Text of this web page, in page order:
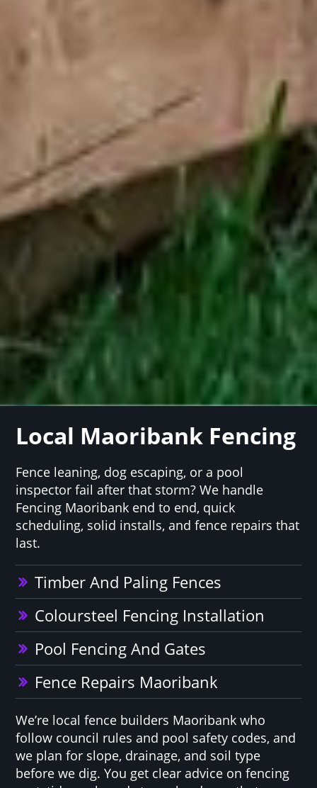
Local Maoribank Fencing
Fence leaning, dog escaping, or a pool
inspector fail after that storm? We handle
Fencing Maoribank end to end, quick
scheduling, solid installs, and fence repairs that
last.
Timber And Paling Fences
Coloursteel Fencing Installation
Pool Fencing And Gates
Fence Repairs Maoribank
We’re local fence builders Maoribank who
follow council rules and pool safety codes, and
we plan for slope, drainage, and soil type
before we dig. You get clear advice on fencing